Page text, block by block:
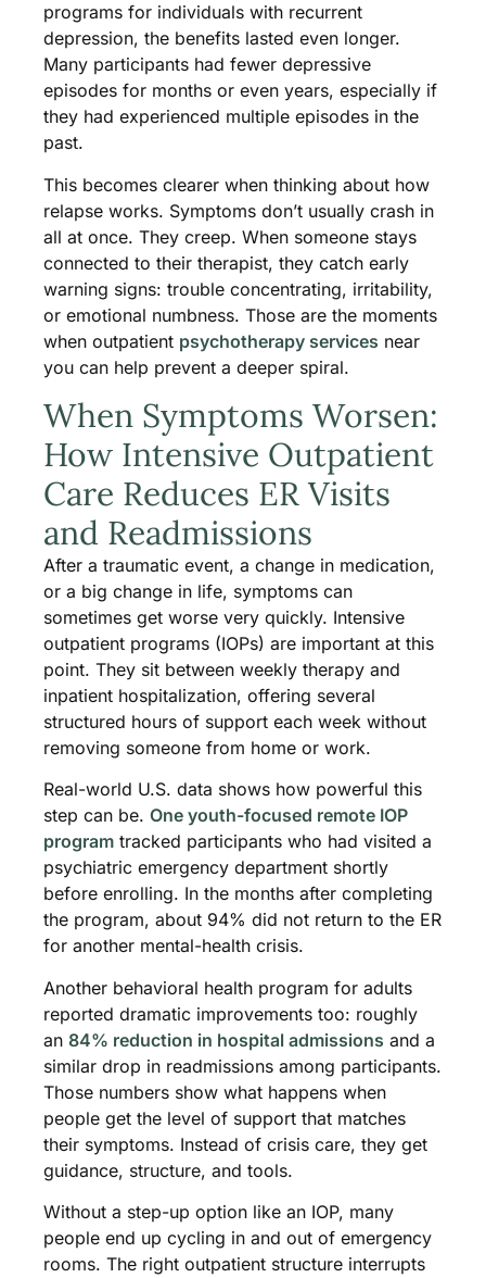
programs for individuals with recurrent
depression, the benefits lasted even longer.
Many participants had fewer depressive
episodes for months or even years, especially if
they had experienced multiple episodes in the
past.
This becomes clearer when thinking about how
relapse works. Symptoms don’t usually crash in
all at once. They creep. When someone stays
connected to their therapist, they catch early
warning signs: trouble concentrating, irritability,
or emotional numbness. Those are the moments
when outpatient psychotherapy services near
you can help prevent a deeper spiral.
When Symptoms Worsen:
How Intensive Outpatient
Care Reduces ER Visits
and Readmissions
After a traumatic event, a change in medication,
or a big change in life, symptoms can
sometimes get worse very quickly. Intensive
outpatient programs (IOPs) are important at this
point. They sit between weekly therapy and
inpatient hospitalization, offering several
structured hours of support each week without
removing someone from home or work.
Real-world U.S. data shows how powerful this
step can be.One youth-focused remote IOP
program tracked participants who had visited a
psychiatric emergency department shortly
before enrolling. In the months after completing
the program, about 94% did not return to the ER
for another mental-health crisis.
Another behavioral health program for adults
reported dramatic improvements too: roughly
an84% reduction in hospital admissions and a
similar drop in readmissions among participants.
Those numbers show what happens when
people get the level of support that matches
their symptoms. Instead of crisis care, they get
guidance, structure, and tools.
Without a step-up option like an IOP, many
people end up cycling in and out of emergency
rooms. The right outpatient structure interrupts